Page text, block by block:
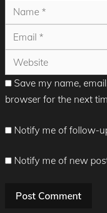
Name
Save my name,
browser for the next
Notify me of follow-
Notify me of new